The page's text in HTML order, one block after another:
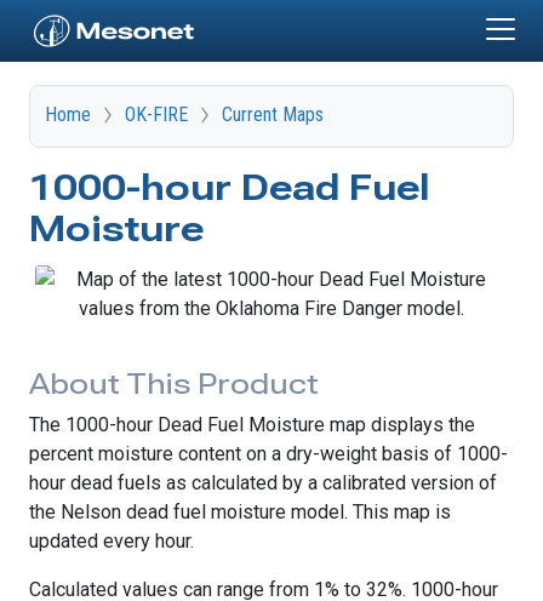
Home OK-FIRE Current Maps
1000-hour Dead Fuel
Moisture
About This Product
The 1000-hour Dead Fuel Moisture map displays the
percent moisture content on a dry-weight basis of 1000-
hour dead fuels as calculated by a calibrated version of
the Nelson dead fuel moisture model. This map is
updated every hour.
Calculated values can range from 1% to 32%. 1000-hour